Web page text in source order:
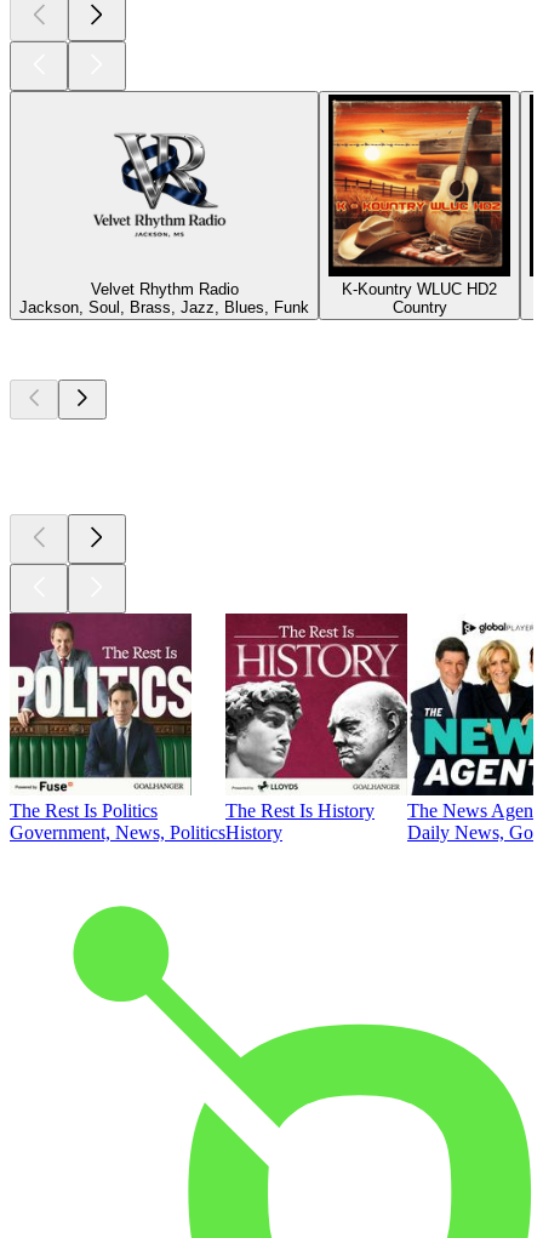
Velvet Rhythm Radio
Jackson, Soul, Brass, Jazz, Blues, Funk
K-Kountry WLUC HD2
Country
The Rest Is Politics
Government, News, Politics
The Rest Is History
History
The News
Daily News,